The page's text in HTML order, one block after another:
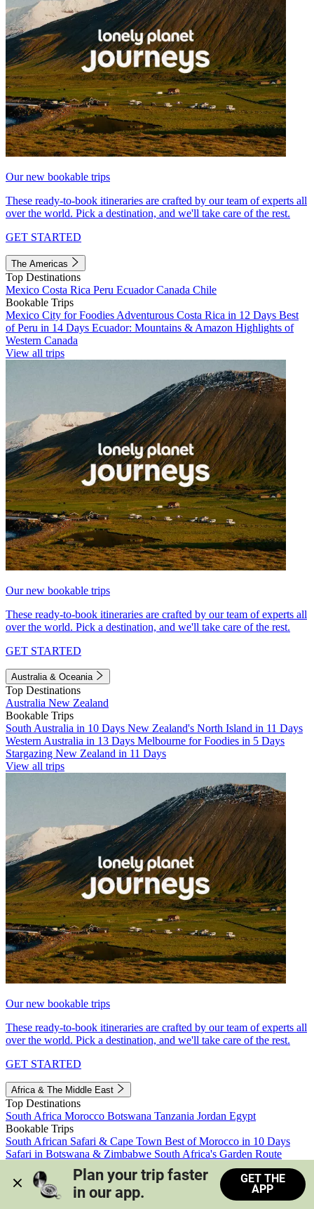
Our new bookable trips
These ready-to-book itineraries are crafted by our team of experts all
over the world. Pick a destination, and we'll take care of the rest.
GET STARTED
The Americas
Top Destinations
Mexico Costa Rica Peru EcuadorCanada Chile
Bookable Trips
Mexico City for Foodies Adventurous Costa Rica in 12 Days Best
of Peru in 14 Days Ecuador: Mountains & Amazon Highlights of
Western Canada
View all trips
Our new bookable trips
These ready-to-book itineraries are crafted by our team of experts all
over the world. Pick a destination, and we'll take care of the rest.
GET STARTED
Australia & Oceania
Top Destinations
Australia New Zealand
Bookable Trips
South Australia in 10 Days New Zealand's North Island in 11 Days
Western Australia in 13 Days Melbourne for Foodies in 5 Days
Stargazing New Zealand in 11 Days
View all trips
Our new bookable trips
These ready-to-book itineraries are crafted by our team of experts all
over the world. Pick a destination, and we'll take care of the rest.
GET STARTED
Africa & The Middle East
Top Destinations
South Africa Morocco Botswana Tanzania Jordan Egypt
Bookable Trips
South African Safari & Cape Town Best of Morocco in 10 Days
Safari in Botswana & Zimbabwe South Africa's Garden Route
Morocco's Medinas & Sahara
Train Safari South Africa
View all trips
Plan your trip faster
in our app.
GET THE
APP